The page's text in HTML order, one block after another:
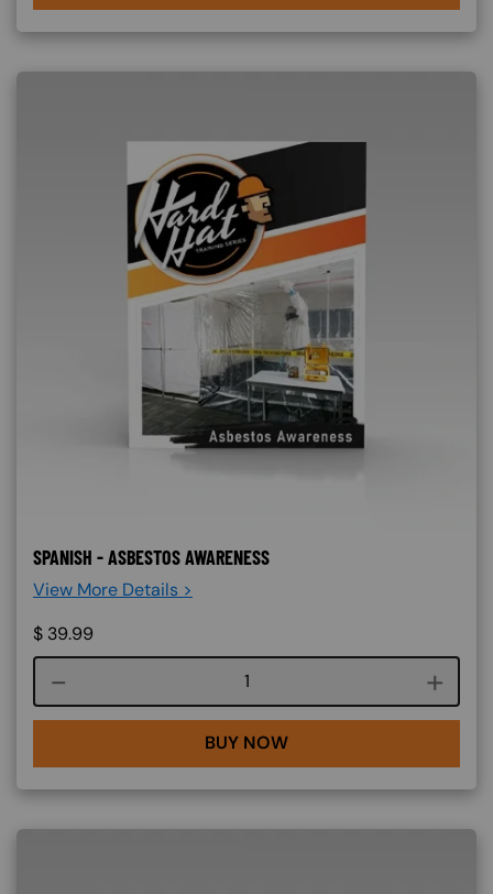
SPANISH - ASBESTOS AWARENESS
View More Details >
$ 39.99
Course quantity
BUY NOW